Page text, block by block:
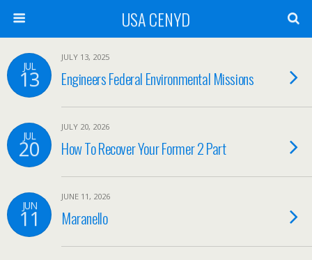
USA CENYD
JUL
13
JULY 13, 2025
Engineers Federal Environmental Missions
JUL
20
JULY 20, 2026
How To Recover Your Former 2 Part
JUN
11
JUNE 11, 2026
Maranello